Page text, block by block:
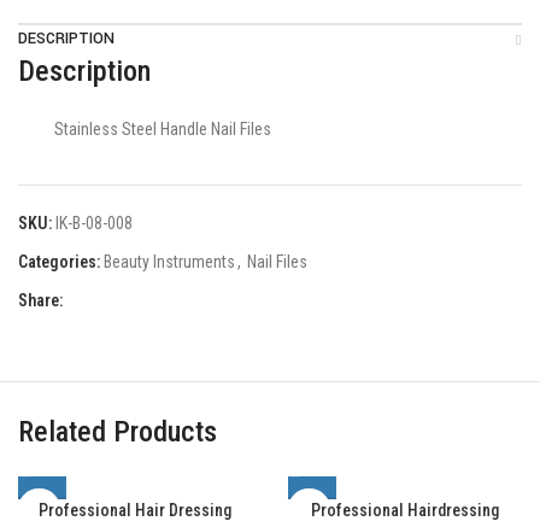
DESCRIPTION
Description
Stainless Steel Handle Nail Files
SKU:IK-B-08-008
Categories:Beauty Instruments, Nail Files
Share:
Related Products
Professional Hair Dressing
Professional Hairdressing